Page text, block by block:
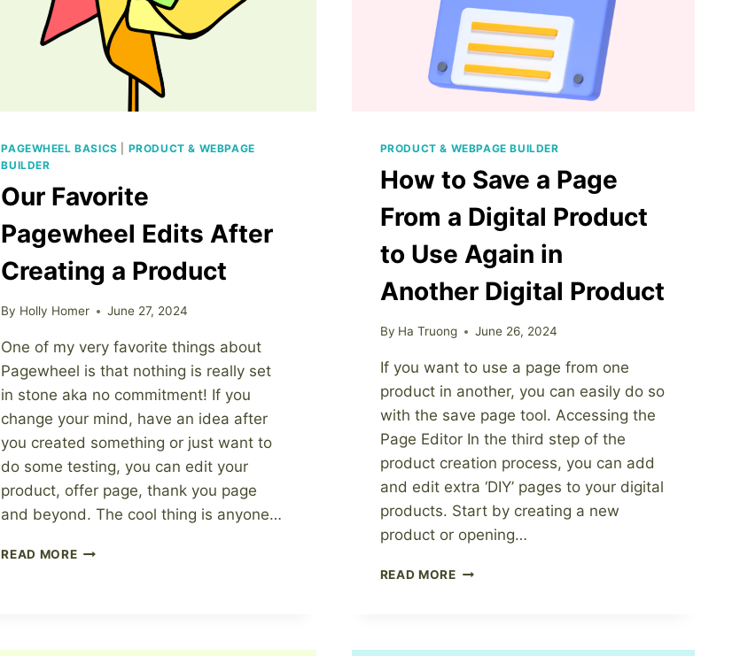
PAGEWHEEL BASICS
PRODUCT & WEBPAGE
BUILDER
Our Favorite
Pagewheel Edits After
Creating a Product
By Holly Homer June 27, 2024
One of my very favorite things about
Pagewheel is that nothing is really set
in stone aka no commitment! If you
change your mind, have an idea after
you created something or just want to
do some testing, you can edit your
product, offer page, thank you page
and beyond. The cool thing is anyone…
READ MOREOUR
PRODUCT & WEBPAGE BUILDER
How to Save a Page
From a Digital Product
to Use Again in
Another Digital Product
By Ha Truong June 26, 2024
If you want to use a page from one
product in another, you can easily do so
with the save page tool. Accessing the
Page Editor In the third step of the
product creation process, you can add
and edit extra ‘DIY’ pages to your digital
products. Start by creating a new
product or opening…
READ MOREHOW